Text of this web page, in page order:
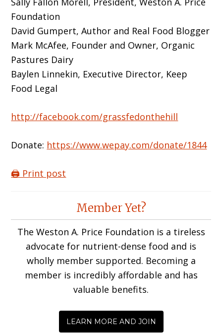
Foundation
David Gumpert, Author and Real Food Blogger
Mark McAfee, Founder and Owner, Organic
Pastures Dairy
Baylen Linnekin, Executive Director, Keep
Food Legal
http://facebook.com/grassfedonthehill
Donate: https://www.wepay.com/donate/1844
🖨️ Print post
InteractionsMember Yet?
The Weston A. Price Foundation is a tireless
advocate for nutrient-dense food and is
wholly member supported. Becoming a
member is incredibly affordable and has
valuable benefits.
LEARN MORE AND JOIN